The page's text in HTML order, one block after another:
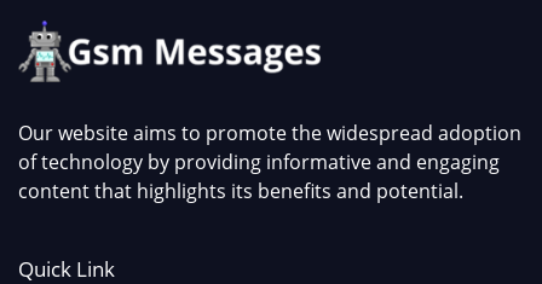
Our website aims to promote the widespread adoption
of technology by providing informative and engaging
content that highlights its benefits and potential.
Quick Link